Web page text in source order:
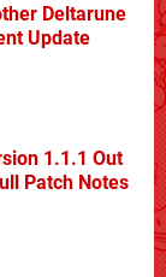
Deltarune
Update
1.1.1 Out
Patch Notes